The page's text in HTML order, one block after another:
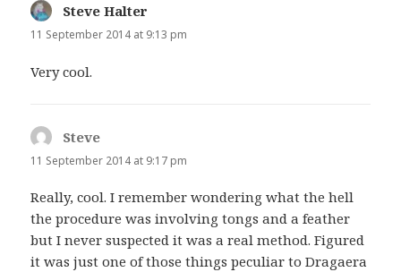
Steve Halter
11 September 2014 at 9:13 pm
Very cool.
Steve
11 September 2014 at 9:17 pm
Really, cool. I remember wondering what the hell
the procedure was involving tongs and a feather
but I never suspected it was a real method. Figured
it was just one of those things peculiar to Dragaera